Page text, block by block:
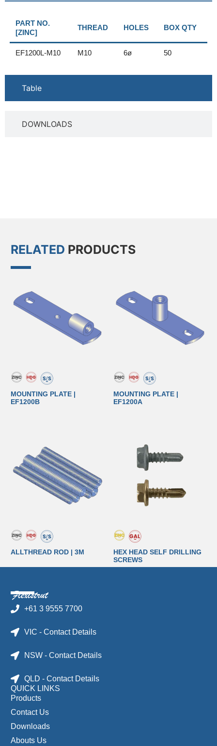
Table
DOWNLOADS
PART NO.
[ZINC]
THREAD HOLES BOX QTY
EF1200L-M10 M10 6ø 50
RELATED PRODUCTS
MOUNTING PLATE |
EF1200B
MOUNTING PLATE |
EF1200A
ALLTHREAD ROD | 3M
HEX HEAD SELF DRILLING
SCREWS
+61 3 9555 7700
VIC - Contact Details
NSW - Contact Details
QLD - Contact Details
QUICK LINKS
Products
Contact Us
Downloads
Abouts Us